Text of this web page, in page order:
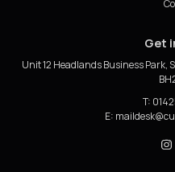
Get
Unit 12 Headlands Business Park,
T:
E: